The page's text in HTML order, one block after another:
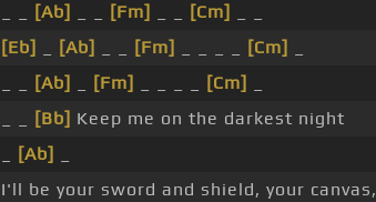
[Ab] [Fm] [Cm]
[Eb]
[Ab] [Fm] [Cm]
[Ab] [Fm] [Cm]
[Bb] Keep me on the darkest night
[Ab]
I'll be your sword and shield, your canvas,